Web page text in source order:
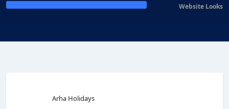
Website Looks
Arha Holidays